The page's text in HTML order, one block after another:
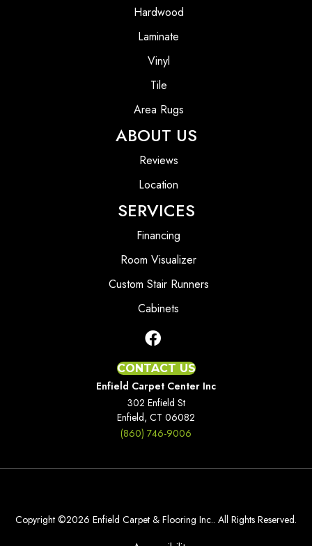
Hardwood
Laminate
Vinyl
Tile
Area Rugs
ABOUT US
Reviews
Location
SERVICES
Financing
Room Visualizer
Custom Stair Runners
Cabinets
CONTACT US
Enfield Carpet Center Inc
302 Enfield St
Enfield, CT 06082
(860) 746-9006
Copyright ©2026 Enfield Carpet & Flooring Inc.. All Rights Reserved.